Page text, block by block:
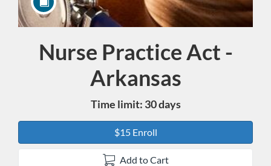
Course
Nurse Practice Act -
Arkansas
Time limit: 30 days
$15 Enroll
Add to Cart